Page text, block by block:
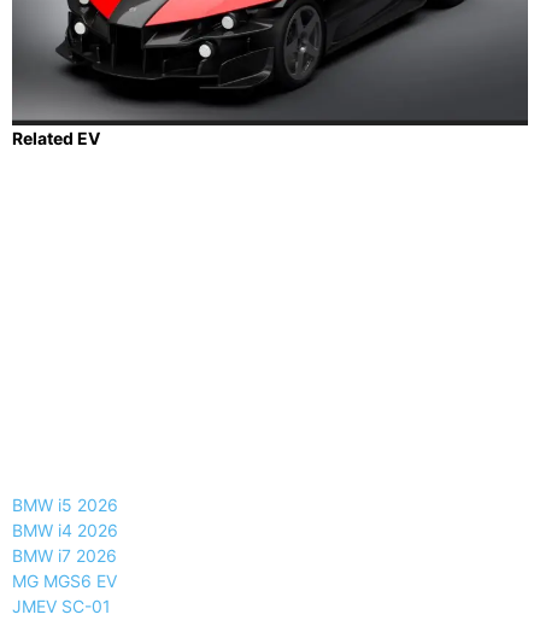
Related EV
BMW i5 2026
BMW i4 2026
BMW i7 2026
MG MGS6 EV
JMEV SC-01